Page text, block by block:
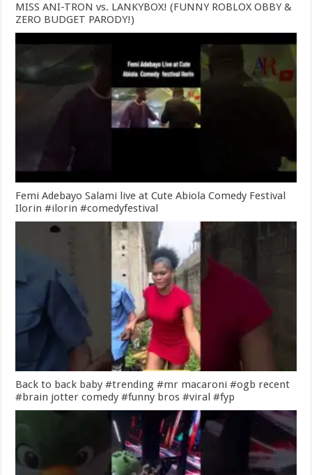
MISS ANI-TRON vs. LANKYBOX! (FUNNY ROBLOX OBBY &
ZERO BUDGET PARODY!)
Femi Adebayo Salami live at Cute Abiola Comedy Festival
Ilorin #ilorin #comedyfestival
Back to back baby #trending #mr macaroni #ogb recent
#brain jotter comedy #funny bros #viral #fyp